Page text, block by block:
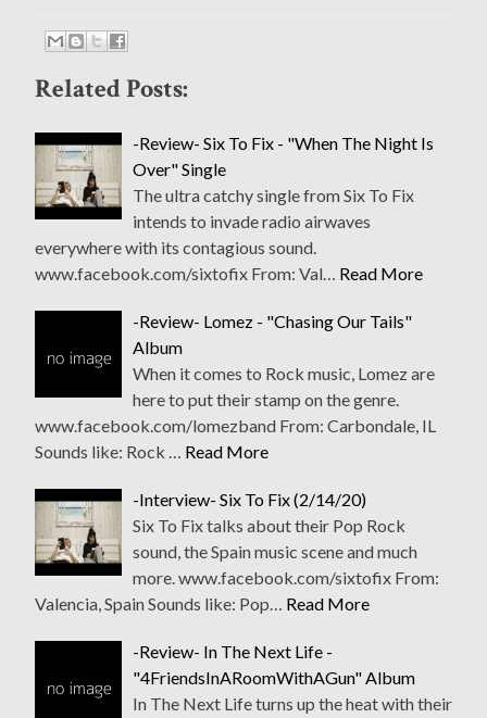
Related Posts:
-Review- Six To Fix - "When The Night Is
Over" Single
The ultra catchy single from Six To Fix
intends to invade radio airwaves
everywhere with its contagious sound.
www.facebook.com/sixtofix From: Val… Read More
-Review- Lomez - "Chasing Our Tails"
Album
When it comes to Rock music, Lomez are
here to put their stamp on the genre.
www.facebook.com/lomezband From: Carbondale, IL
Sounds like: Rock … Read More
-Interview- Six To Fix (2/14/20)
Six To Fix talks about their Pop Rock
sound, the Spain music scene and much
more. www.facebook.com/sixtofix From:
Valencia, Spain Sounds like: Pop… Read More
-Review- In The Next Life -
"4FriendsInARoomWithAGun" Album
In The Next Life turns up the heat with their